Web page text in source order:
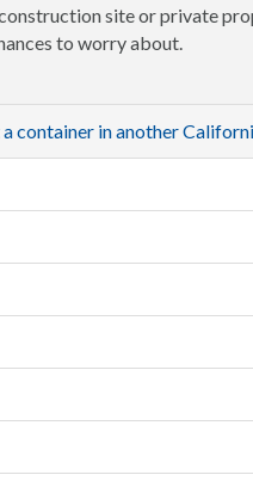
site or private
to worry about.
container in another